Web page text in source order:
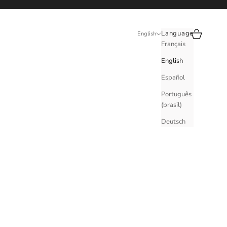
English
Language
Français
English
Español
Português
(brasil)
Deutsch
Search
Cart